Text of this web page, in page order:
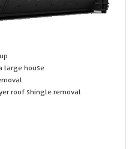
large house
roof shingle removal